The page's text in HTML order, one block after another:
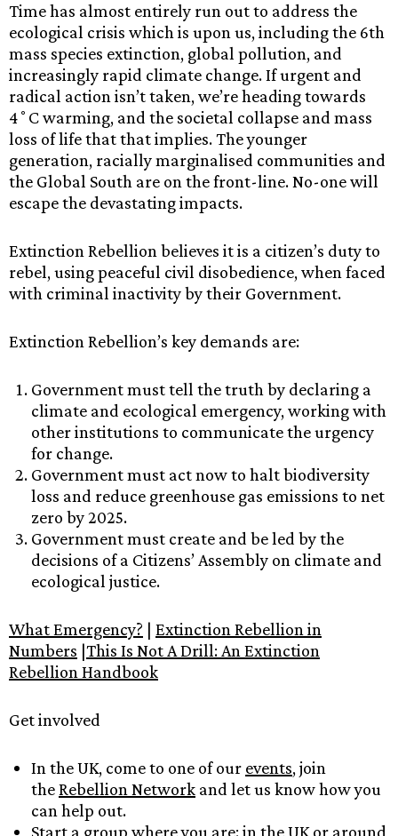
Time has almost entirely run out to address the
ecological crisis which is upon us, including the 6th
mass species extinction, global pollution, and
increasingly rapid climate change. If urgent and
radical action isn’t taken, we’re heading towards
4˚C warming, and the societal collapse and mass
loss of life that that implies. The younger
generation, racially marginalised communities and
the Global South are on the front-line. No-one will
escape the devastating impacts.
Extinction Rebellion believes it is a citizen’s duty to
rebel, using peaceful civil disobedience, when faced
with criminal inactivity by their Government.
Extinction Rebellion’s key demands are:
Government must tell the truth by declaring a
climate and ecological emergency, working with
other institutions to communicate the urgency
for change.
Government must act now to halt biodiversity
loss and reduce greenhouse gas emissions to net
zero by 2025.
Government must create and be led by the
decisions of a Citizens’ Assembly on climate and
ecological justice.
What Emergency? | Extinction Rebellion in
Numbers |This Is Not A Drill: An Extinction
Rebellion Handbook
Get involved
In the UK, come to one of our events, join
theRebellion Network and let us know how you
can help out.
Start a group where you are: in the UKor around